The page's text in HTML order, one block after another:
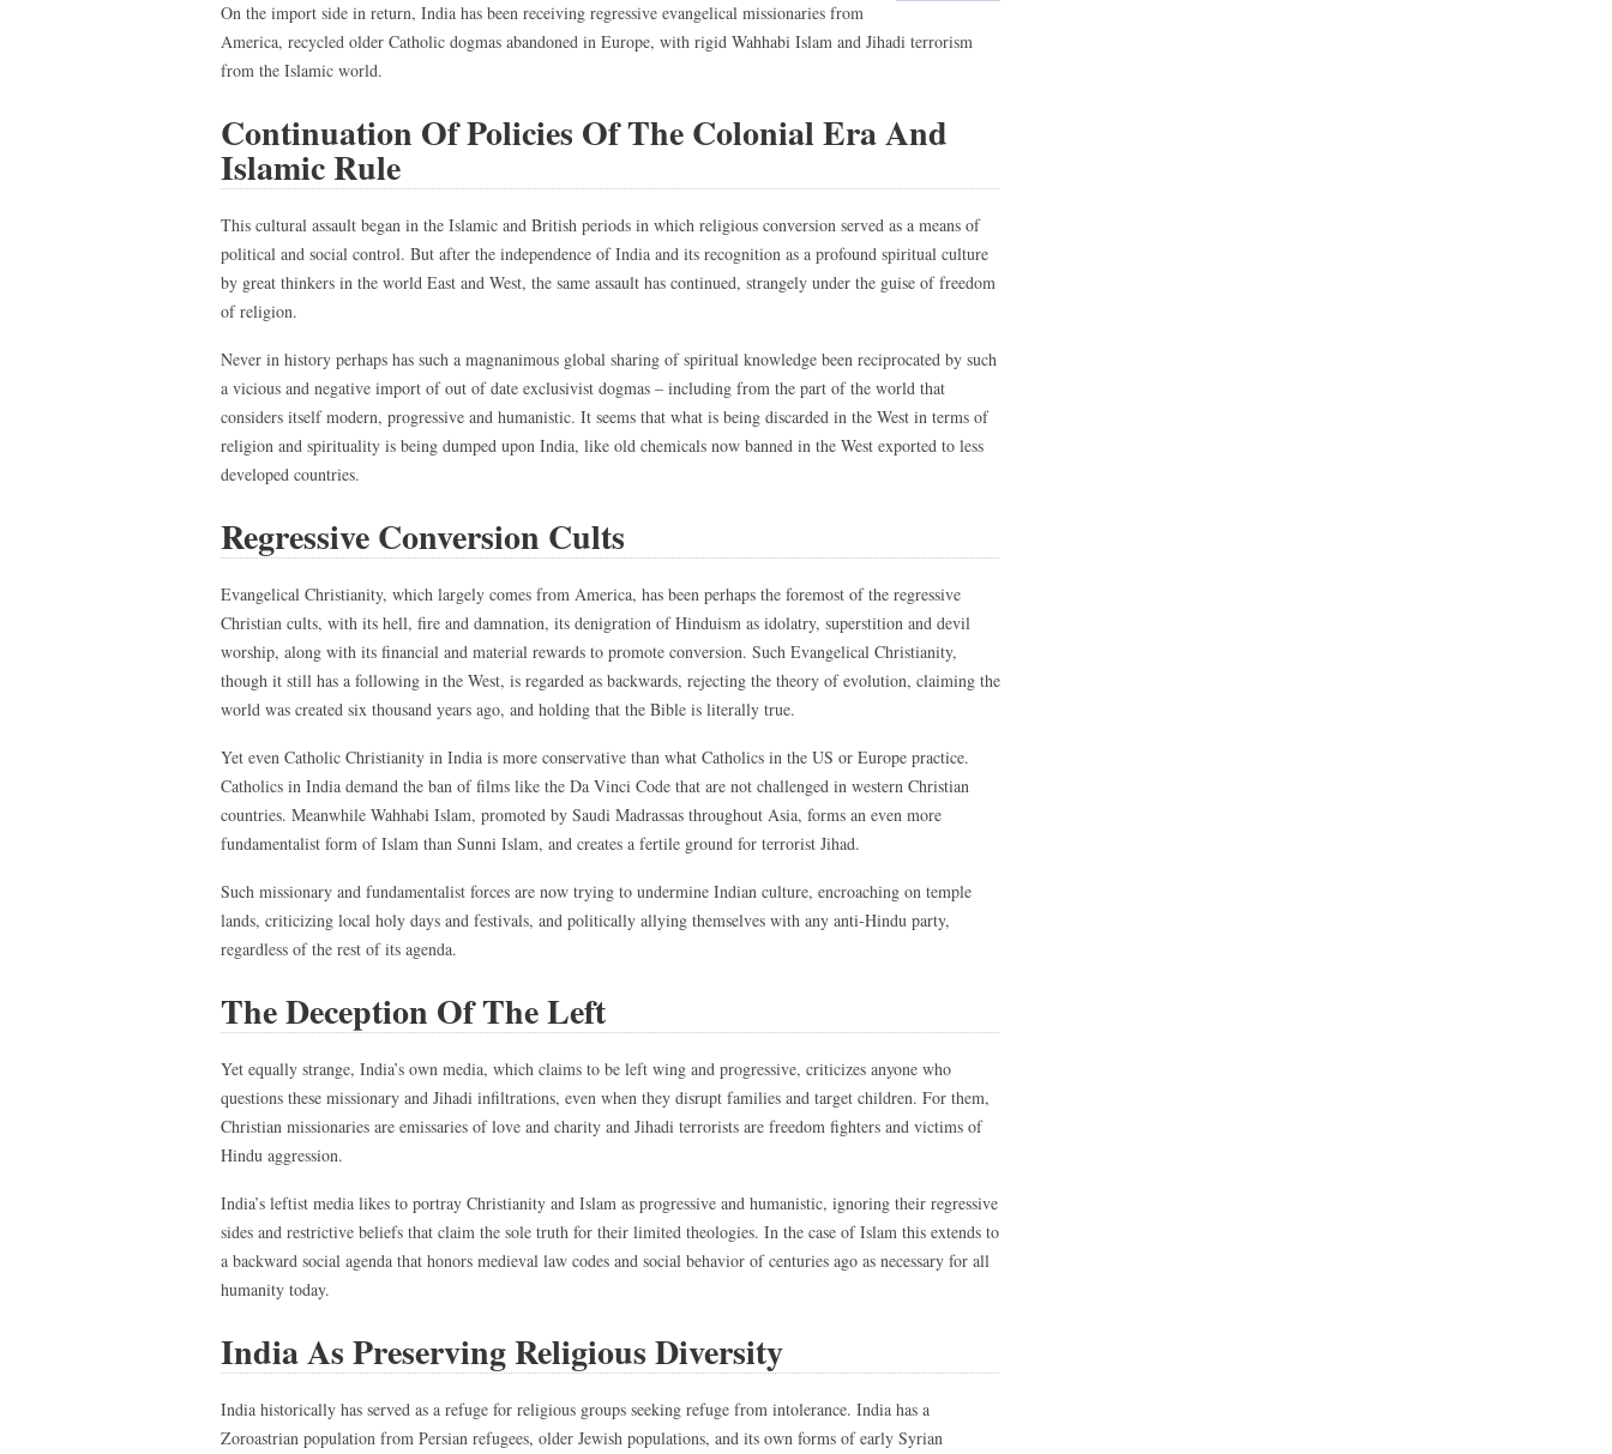
On the import side in return, India has been receiving regressive evangelical missionaries from
America, recycled older Catholic dogmas abandoned in Europe, with rigid Wahhabi Islam and Jihadi terrorism
from the Islamic world.
Continuation Of Policies Of The Colonial Era And
Islamic Rule
This cultural assault began in the Islamic and British periods in which religious conversion served as a means of
political and social control. But after the independence of India and its recognition as a profound spiritual culture
by great thinkers in the world East and West, the same assault has continued, strangely under the guise of freedom
of religion.
Never in history perhaps has such a magnanimous global sharing of spiritual knowledge been reciprocated by such
a vicious and negative import of out of date exclusivist dogmas – including from the part of the world that
considers itself modern, progressive and humanistic. It seems that what is being discarded in the West in terms of
religion and spirituality is being dumped upon India, like old chemicals now banned in the West exported to less
developed countries.
Regressive Conversion Cults
Evangelical Christianity, which largely comes from America, has been perhaps the foremost of the regressive
Christian cults, with its hell, fire and damnation, its denigration of Hinduism as idolatry, superstition and devil
worship, along with its financial and material rewards to promote conversion. Such Evangelical Christianity,
though it still has a following in the West, is regarded as backwards, rejecting the theory of evolution, claiming the
world was created six thousand years ago, and holding that the Bible is literally true.
Yet even Catholic Christianity in India is more conservative than what Catholics in the US or Europe practice.
Catholics in India demand the ban of films like the Da Vinci Code that are not challenged in western Christian
countries. Meanwhile Wahhabi Islam, promoted by Saudi Madrassas throughout Asia, forms an even more
fundamentalist form of Islam than Sunni Islam, and creates a fertile ground for terrorist Jihad.
Such missionary and fundamentalist forces are now trying to undermine Indian culture, encroaching on temple
lands, criticizing local holy days and festivals, and politically allying themselves with any anti-Hindu party,
regardless of the rest of its agenda.
The Deception Of The Left
Yet equally strange, India’s own media, which claims to be left wing and progressive, criticizes anyone who
questions these missionary and Jihadi infiltrations, even when they disrupt families and target children. For them,
Christian missionaries are emissaries of love and charity and Jihadi terrorists are freedom fighters and victims of
Hindu aggression.
India’s leftist media likes to portray Christianity and Islam as progressive and humanistic, ignoring their regressive
sides and restrictive beliefs that claim the sole truth for their limited theologies. In the case of Islam this extends to
a backward social agenda that honors medieval law codes and social behavior of centuries ago as necessary for all
humanity today.
India As Preserving Religious Diversity
India historically has served as a refuge for religious groups seeking refuge from intolerance. India has a
Zoroastrian population from Persian refugees, older Jewish populations, and its own forms of early Syrian